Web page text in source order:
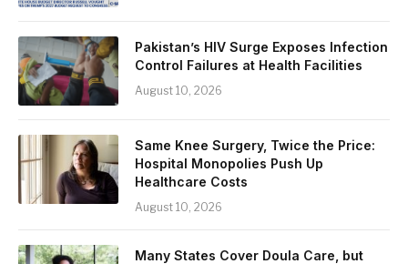
Pakistan’s HIV Surge Exposes Infection
Control Failures at Health Facilities
August 10, 2026
Same Knee Surgery, Twice the Price:
Hospital Monopolies Push Up
Healthcare Costs
August 10, 2026
Many States Cover Doula Care, but